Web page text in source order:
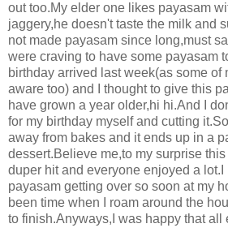
out too.My elder one likes payasam
jaggery,he doesn't taste the milk and
not made payasam since long,must
were craving to have some payasam
birthday arrived last week(as some of
aware too) and I thought to give this
have grown a year older,hi hi.And I
for my birthday myself and cutting
away from bakes and it ends up in a
dessert.Believe me,to my surprise
duper hit and everyone enjoyed a lot.I
payasam getting over so soon at my
been time when I roam around the
to finish.Anyways,I was happy that all